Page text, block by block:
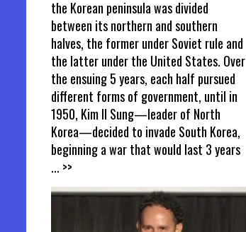
the Korean peninsula was divided
between its northern and southern
halves, the former under Soviet rule and
the latter under the United States. Over
the ensuing 5 years, each half pursued
different forms of government, until in
1950, Kim Il Sung—leader of North
Korea—decided to invade South Korea,
beginning a war that would last 3 years
... >>